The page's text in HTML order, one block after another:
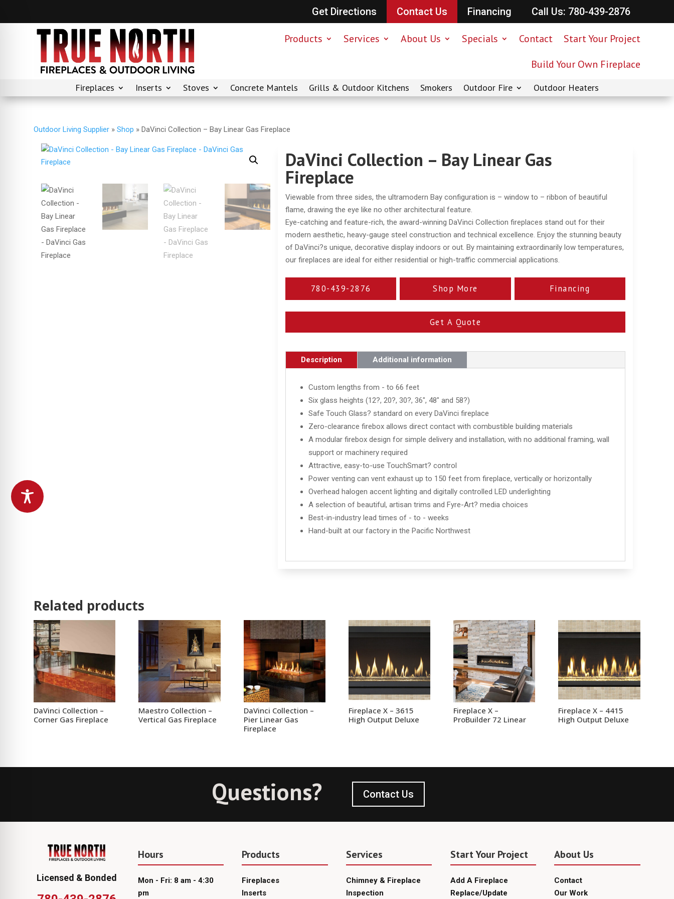
Get Directions Contact Us Financing Call Us: 780-439-2876
Products Services About Us Specials Contact
Start Your Project
Build Your Own Fireplace
Fireplaces Inserts Stoves Concrete Mantels Grills & Outdoor Kitchens Smokers Outdoor Fire Outdoor Heaters
Outdoor Living Supplier »Shop »DaVinci Collection – Bay Linear Gas Fireplace
DaVinci Collection – Bay Linear Gas
Fireplace
Viewable from three sides, the ultramodern Bay configuration is – window to – ribbon of beautiful
flame, drawing the eye like no other architectural feature.
Eye-catching and feature-rich, the award-winning DaVinci Collection fireplaces stand out for their
modern aesthetic, heavy-gauge steel construction and technical excellence. Enjoy the stunning beauty
of DaVinci?s unique, decorative display indoors or out. By maintaining extraordinarily low temperatures,
our fireplaces are ideal for either residential or high-traffic commercial applications.
780-439-2876 Shop More Financing
Get A Quote
Description Additional information
Custom lengths from - to 66 feet
Six glass heights (12?, 20?, 30?, 36", 48" and 58?)
Safe Touch Glass? standard on every DaVinci fireplace
Zero-clearance firebox allows direct contact with combustible building materials
A modular firebox design for simple delivery and installation, with no additional framing, wall
support or machinery required
Attractive, easy-to-use TouchSmart? control
Power venting can vent exhaust up to 150 feet from fireplace, vertically or horizontally
Overhead halogen accent lighting and digitally controlled LED underlighting
A selection of beautiful, artisan trims and Fyre-Art? media choices
Best-in-industry lead times of - to - weeks
Hand-built at our factory in the Pacific Northwest
Related products
DaVinci Collection –
Corner Gas Fireplace
Maestro Collection –
Vertical Gas Fireplace
DaVinci Collection –
Pier Linear Gas
Fireplace
Fireplace X – 3615
High Output Deluxe
Fireplace X –
ProBuilder 72 Linear
Fireplace X – 4415
High Output Deluxe
Questions? Contact Us
Licensed & Bonded
Hours
Mon - Fri: 8 am - 4:30
pm
Products
Fireplaces
Inserts
Services
Chimney & Fireplace
Inspection
Start Your Project
Add A Fireplace
Replace/Update
About Us
Contact
Our Work